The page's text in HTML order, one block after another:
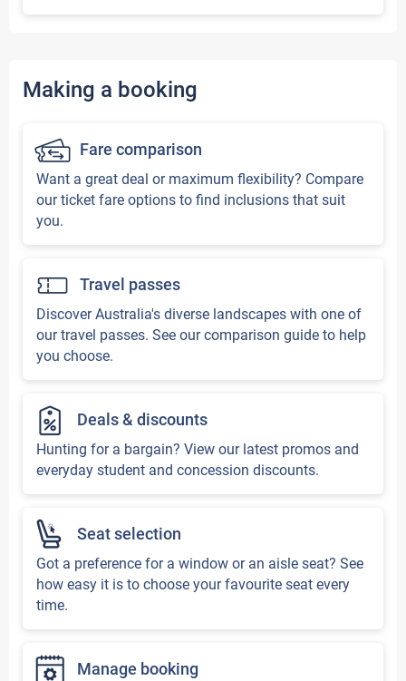
Making a booking
Fare comparison
Want a great deal or maximum flexibility? Compare
our ticket fare options to find inclusions that suit
you.
Travel passes
Discover Australia's diverse landscapes with one of
our travel passes. See our comparison guide to help
you choose.
Deals & discounts
Hunting for a bargain? View our latest promos and
everyday student and concession discounts.
Seat selection
Got a preference for a window or an aisle seat? See
how easy it is to choose your favourite seat every
time.
Manage booking